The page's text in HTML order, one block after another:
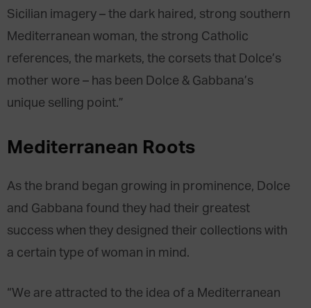
Sicilian imagery – the dark haired, strong southern
Mediterranean woman, the strong Catholic
references, the markets, the corsets that Dolce’s
mother wore – has been Dolce & Gabbana’s
unique selling point.”
Mediterranean Roots
As the brand began growing in prominence, Dolce
and Gabbana found they had their greatest
success when they designed their collections with
a certain type of woman in mind.
“We are attracted to the idea of a Mediterranean